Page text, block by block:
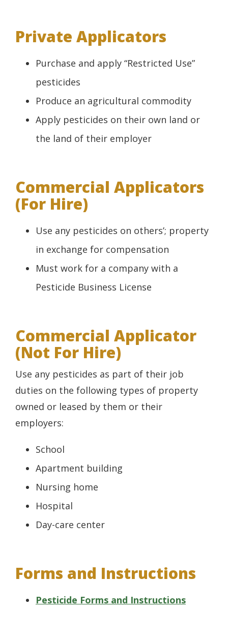
Private Applicators
Purchase and apply “Restricted Use”
pesticides
Produce an agricultural commodity
Apply pesticides on their own land or
the land of their employer
Commercial Applicators
(For Hire)
Use any pesticides on others’; property
in exchange for compensation
Must work for a company with a
Pesticide Business License
Commercial Applicator
(Not For Hire)
Use any pesticides as part of their job
duties on the following types of property
owned or leased by them or their
employers:
School
Apartment building
Nursing home
Hospital
Day-care center
Forms and Instructions
Pesticide Forms and Instructions